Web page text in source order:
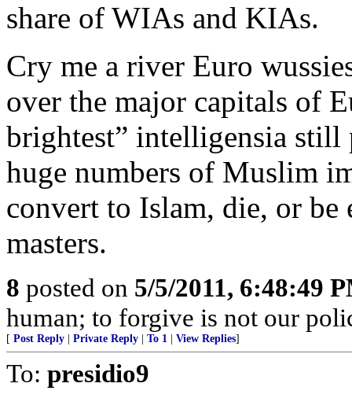
share of WIAs and KIAs.
Cry me a river Euro
over the major capitals of
brightest” intelligensia
huge numbers of Muslim
convert to Islam, die, or
masters.
8 posted on 5/5/2011, 6:48:49
human; to forgive is not our
[ Post Reply Private Reply To 1 View Replies]
To: presidio9